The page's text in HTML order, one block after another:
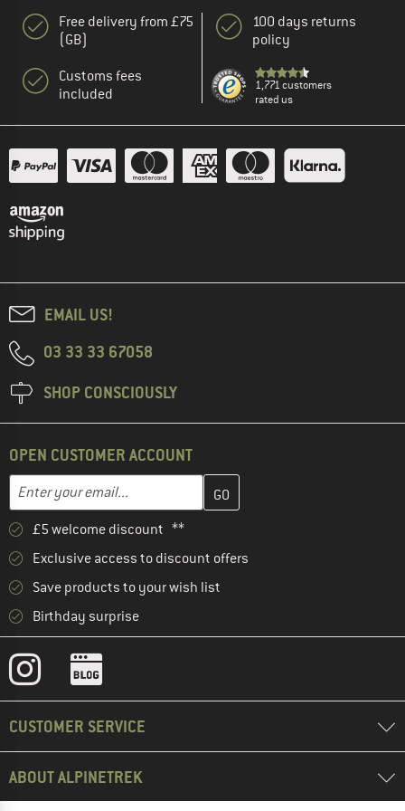
Free delivery from £75
(GB)
Customs fees
included
100 days returns
policy
1,771 customers
rated us
EMAIL US!
03 33 33 67058
SHOP CONSCIOUSLY
OPEN CUSTOMER ACCOUNT
Email address
Enter your email address here and create your customer
£5 welcome discount **
Exclusive access to discount offers
Save products to your wish list
Birthday surprise
CUSTOMER SERVICE
ABOUT ALPINETREK